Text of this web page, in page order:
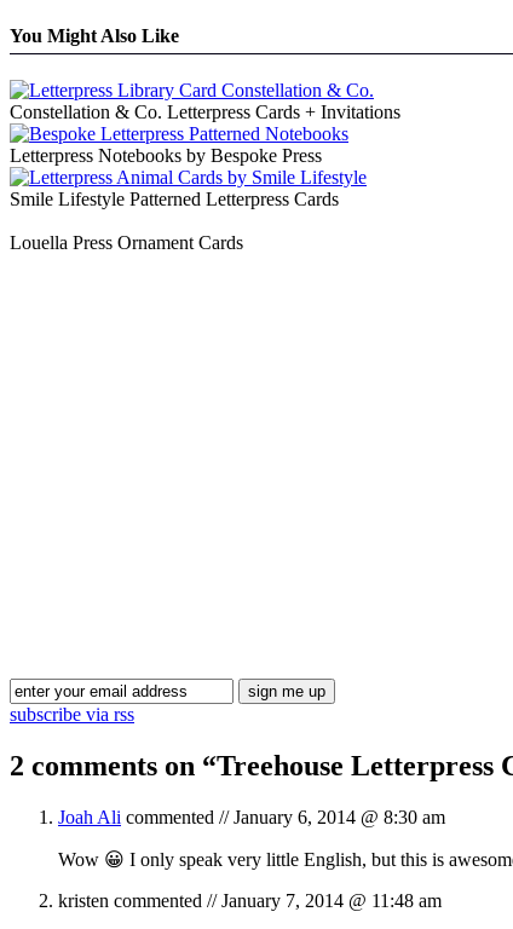
You Might Also Like
Constellation & Co. Letterpress Cards + Invitations
Letterpress Notebooks by Bespoke Press
Smile Lifestyle Patterned Letterpress Cards
Louella Press Ornament Cards
subscribe via rss
2 comments on “Treehouse Letterpress
Joah Ali commented //January 6, 2014 @ 8:30 am
Wow 😀 I only speak very little English, but this is
kristen commented //January 7, 2014 @ 11:48 am